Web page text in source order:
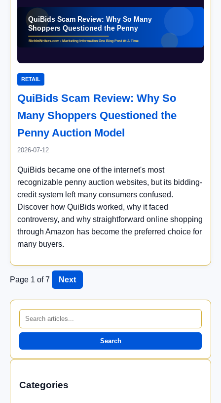
RETAIL
QuiBids Scam Review: Why So
Many Shoppers Questioned the
Penny Auction Model
2026-07-12
QuiBids became one of the internet's most
recognizable penny auction websites, but its bidding-
credit system left many consumers confused.
Discover how QuiBids worked, why it faced
controversy, and why straightforward online shopping
through Amazon has become the preferred choice for
many buyers.
Page 1 of 7 Next
Search
Categories